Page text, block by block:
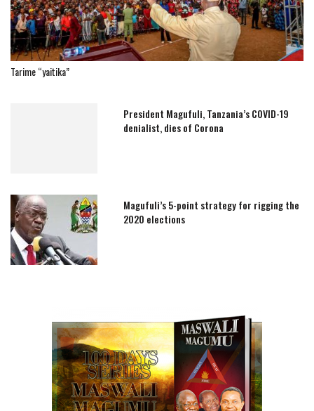
Tarime “yaitika”
President Magufuli, Tanzania’s COVID-19
denialist, dies of Corona
Magufuli’s 5-point strategy for rigging the
2020 elections